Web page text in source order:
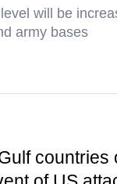
will be
army bases
countries